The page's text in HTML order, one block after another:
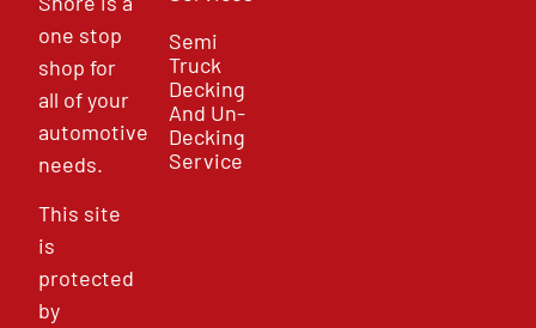
one stop
shop for
all of your
automotive
needs.
This site
is
protected
by
Semi
Truck
Decking
And Un-
Decking
Service